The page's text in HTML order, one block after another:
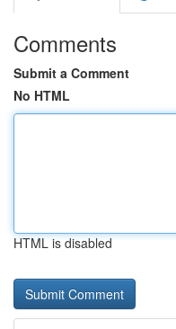
Comments
Submit a Comment
No HTML
HTML is disabled